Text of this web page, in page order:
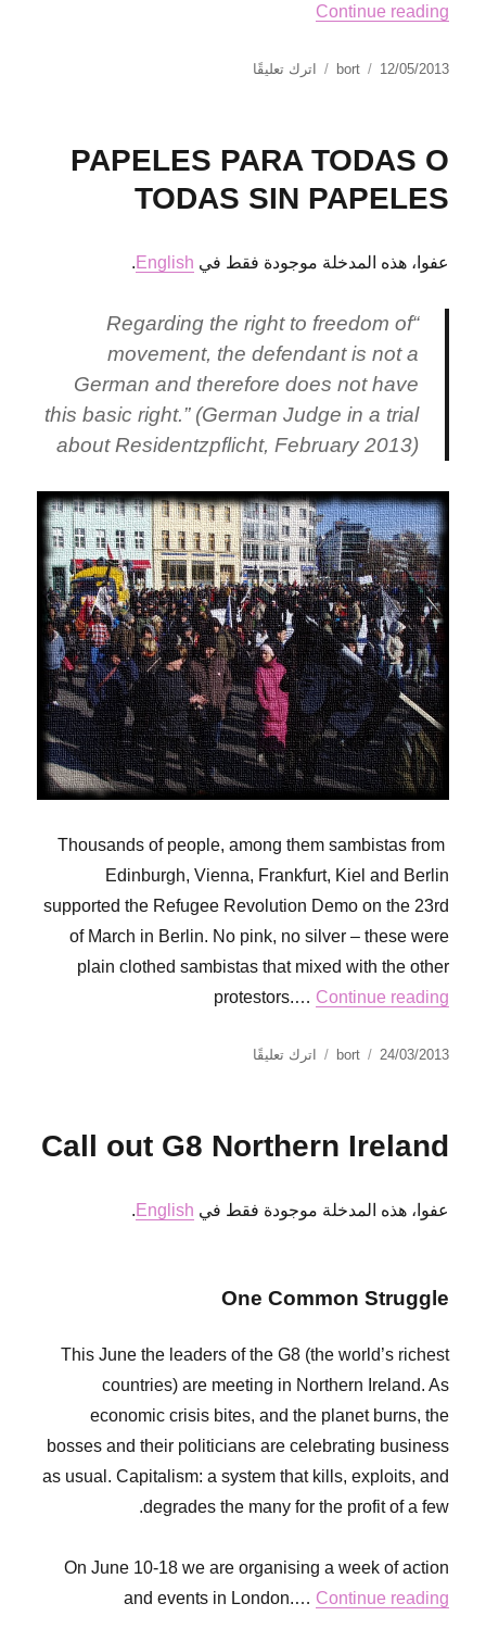
Continue reading
الكاتب bort
نُشرت12/05/2013 اترك تعليقًاعلى
Day
Bremen
PAPELES PARA TODAS O
TODAS SIN PAPELES
عفوا، هذه المدخلة موجودة فقط فيEnglish
.
“Regarding the right to freedom of
movement, the defendant is not a
German and therefore does not have
this basic right.” (German Judge in a trial
about Residentzpflicht, February 2013)
Thousands of people, among them sambistas from
Edinburgh, Vienna, Frankfurt, Kiel and Berlin
supported the Refugee Revolution Demo on the 23rd
of March in Berlin. No pink, no silver – these were
plain clothed sambistas that mixed with the other
protestors.…Continue reading
الكاتب bort
نُشرت24/03/2013 اترك تعليقًاعلى
O
PAPELES
Call out G8 Northern Ireland
عفوا، هذه المدخلة موجودة فقط فيEnglish
.
One Common Struggle
This June the leaders of the G8 (the world’s richest
countries) are meeting in Northern Ireland. As
economic crisis bites, and the planet burns, the
bosses and their politicians are celebrating business
as usual. Capitalism: a system that kills, exploits, and
degrades the many for the profit of a few.
On June 10-18 we are organising a week of action
and events in London.…Continue reading